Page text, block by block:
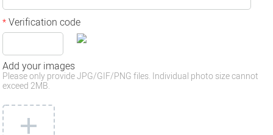
*Verification code
Add your images
Please only provide JPG/GIF/PNG files. Individual photo size cannot
exceed 2MB.